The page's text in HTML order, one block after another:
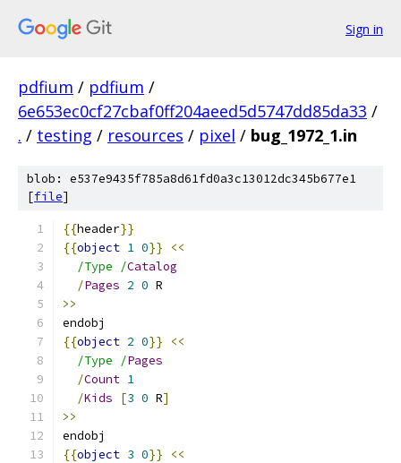
Sign in
pdfium / pdfium /
6e653ec0cf27cbaf0ff204aeed5d5747dd85da33 /
. / testing / resources / pixel / bug_1972_1.in
blob: e537e9435f785a8d61fd0a3c13012dc345b677e1
[file]
{{header}}
{{object 1 0}}
<<
/Type /Catalog
/Pages 2 0 R
>>
endobj
{{object 2 0}}
<<
/Type /Pages
/Count 1
/Kids [3 0 R]
>>
endobj
{{object 3 0}}
<<